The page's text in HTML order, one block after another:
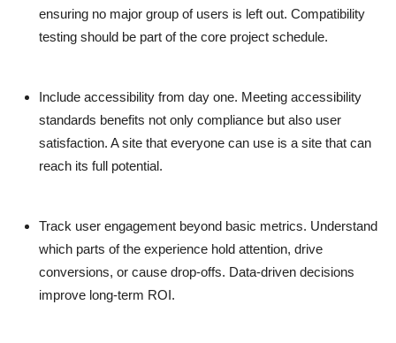
ensuring no major group of users is left out. Compatibility
testing should be part of the core project schedule.
Include accessibility from day one. Meeting accessibility
standards benefits not only compliance but also user
satisfaction. A site that everyone can use is a site that can
reach its full potential.
Track user engagement beyond basic metrics. Understand
which parts of the experience hold attention, drive
conversions, or cause drop-offs. Data-driven decisions
improve long-term ROI.